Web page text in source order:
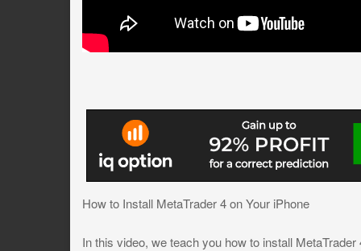
How to Install MetaTrader 4 on Your iPhone
In this video, we teach you how to install